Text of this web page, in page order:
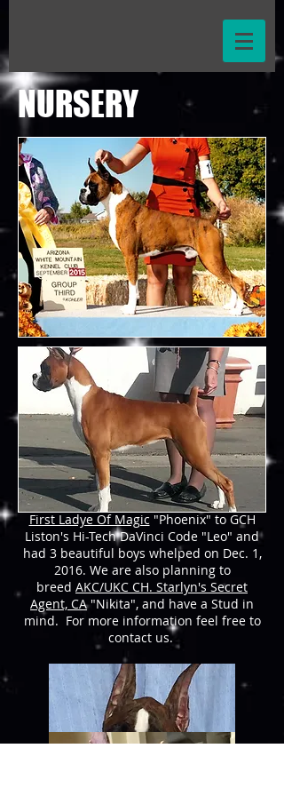
NURSERY
WE HAVE
PUPPIES
AVAILABL
E
We have puppies available at this time.
We have bredAKC/UKC CH. Starlyn's
First Ladye Of Magic "Phoenix" to GCH
Liston's Hi-Tech DaVinci Code "Leo" and
had 3 beautiful boys whelped on Dec. 1,
2016. We are also planning to
breed AKC/UKC CH. Starlyn's Secret
Agent, CA"Nikita", and have a Stud in
mind. For more information feel free to
contact us.